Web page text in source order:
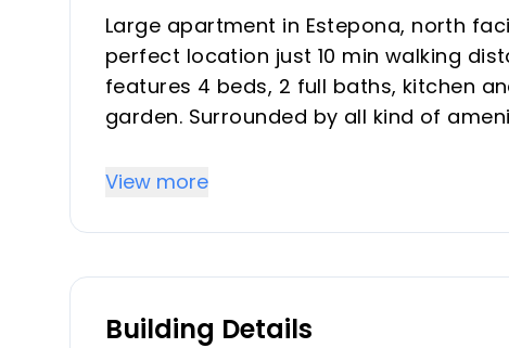
Large apartment in Estepona, north
perfect location just 10 min walking
features 4 beds, 2 full baths, kitchen
garden. Surrounded by all kind of
see it, best deal on the market.
View more
Building Details